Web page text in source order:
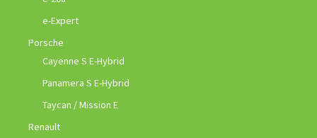
e-Expert
Porsche
Cayenne S E-Hybrid
Panamera S E-Hybrid
Taycan / Mission E
Renault